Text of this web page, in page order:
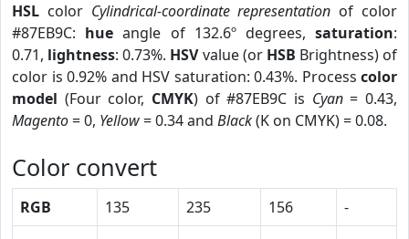
HSL color Cylindrical-coordinate representation of color
#87EB9C: hue angle of 132.6º degrees,saturation:
0.71, lightness: 0.73%. HSVvalue (or HSB Brightness) of
color is 0.92% and HSV saturation: 0.43%. Process color
model (Four color, CMYK) of #87EB9C is Cyan= 0.43,
Magento= 0, Yellow= 0.34 and Black(K on CMYK) = 0.08.
Color convert
RGB 135 235 156
-